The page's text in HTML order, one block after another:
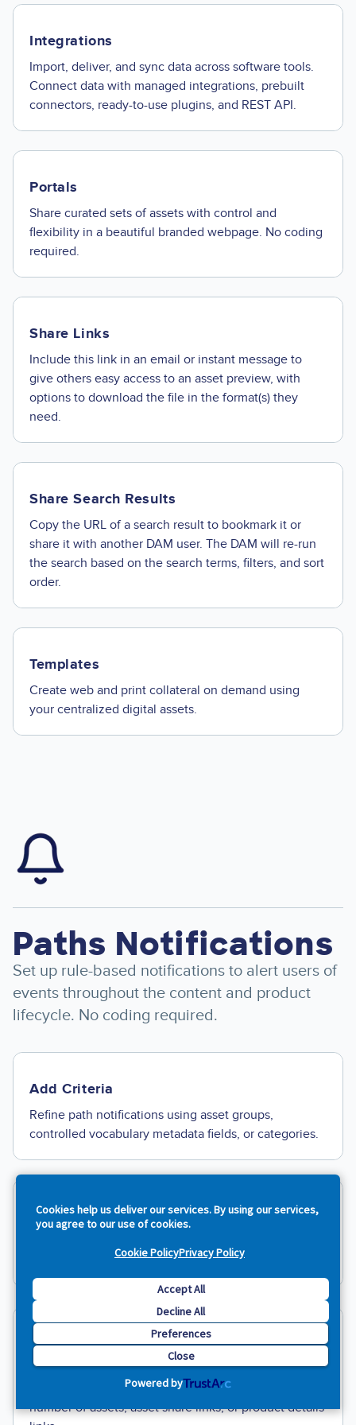
Cookies help us deliver our services. By using our services,
you agree to our use of cookies.
Cookie PolicyPrivacy Policy
Accept All
Decline All
Preferences
Close
Powered by
Integrations
Import, deliver, and sync data across software tools.
Connect data with managed integrations, prebuilt
connectors, ready-to-use plugins, and REST API.
Portals
Share curated sets of assets with control and
flexibility in a beautiful branded webpage. No coding
required.
Share Links
Include this link in an email or instant message to
give others easy access to an asset preview, with
options to download the file in the format(s) they
need.
Share Search Results
Copy the URL of a search result to bookmark it or
share it with another DAM user. The DAM will re-run
the search based on the search terms, filters, and sort
order.
Templates
Create web and print collateral on demand using
your centralized digital assets.
Image
Paths Notifications
Set up rule-based notifications to alert users of
events throughout the content and product
lifecycle. No coding required.
Add Criteria
Refine path notifications using asset groups,
controlled vocabulary metadata fields, or categories.
Custom Notifications
subject line, and email text.
Insert Variables
Use variables to automatically pull information about
the trigger event you selected into your email, like
number of assets, asset share links, or product details